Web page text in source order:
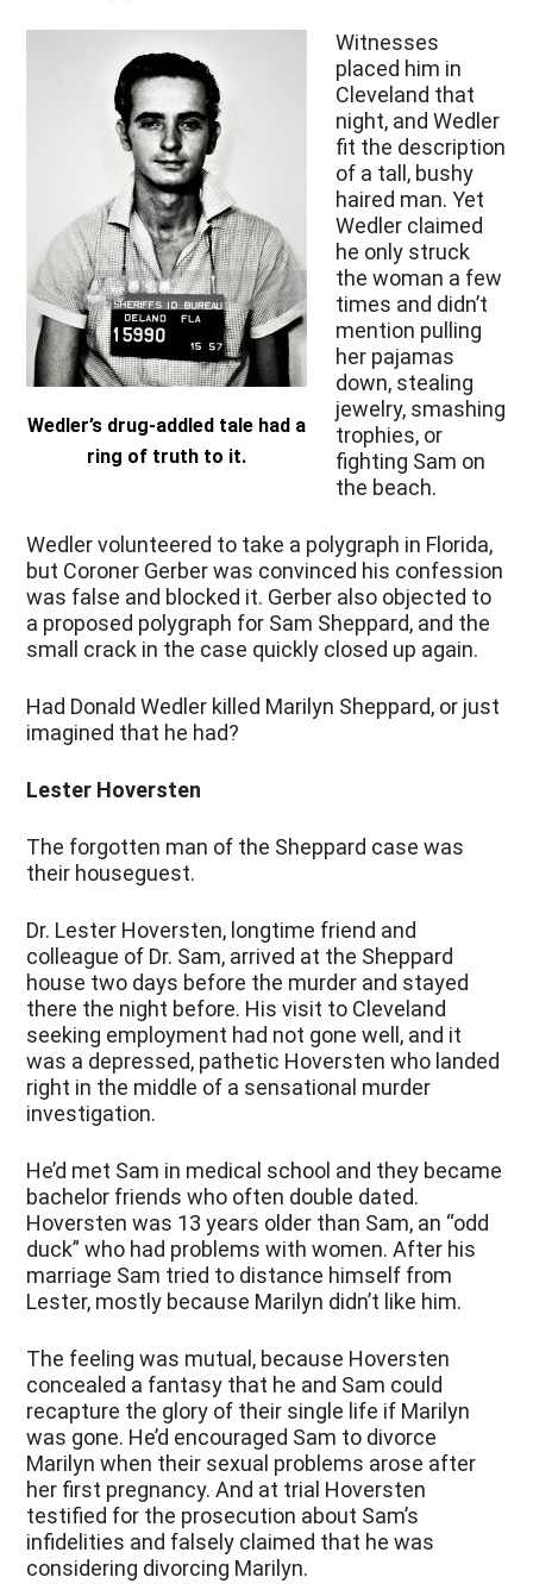
Wedler’s drug-addled tale had a
ring of truth to it.
Witnesses
placed him in
Cleveland that
night, and Wedler
fit the description
of a tall, bushy
haired man. Yet
Wedler claimed
he only struck
the woman a few
times and didn’t
mention pulling
her pajamas
down, stealing
jewelry, smashing
trophies, or
fighting Sam on
the beach.
Wedler volunteered to take a polygraph in Florida,
but Coroner Gerber was convinced his confession
was false and blocked it. Gerber also objected to
a proposed polygraph for Sam Sheppard, and the
small crack in the case quickly closed up again.
Had Donald Wedler killed Marilyn Sheppard, or just
imagined that he had?
Lester Hoversten
The forgotten man of the Sheppard case was
their houseguest.
Dr. Lester Hoversten, longtime friend and
colleague of Dr. Sam, arrived at the Sheppard
house two days before the murder and stayed
there the night before. His visit to Cleveland
seeking employment had not gone well, and it
was a depressed, pathetic Hoversten who landed
right in the middle of a sensational murder
investigation.
He’d met Sam in medical school and they became
bachelor friends who often double dated.
Hoversten was 13 years older than Sam, an “odd
duck” who had problems with women. After his
marriage Sam tried to distance himself from
Lester, mostly because Marilyn didn’t like him.
The feeling was mutual, because Hoversten
concealed a fantasy that he and Sam could
recapture the glory of their single life if Marilyn
was gone. He’d encouraged Sam to divorce
Marilyn when their sexual problems arose after
her first pregnancy. And at trial Hoversten
testified for the prosecution about Sam’s
infidelities and falsely claimed that he was
considering divorcing Marilyn.